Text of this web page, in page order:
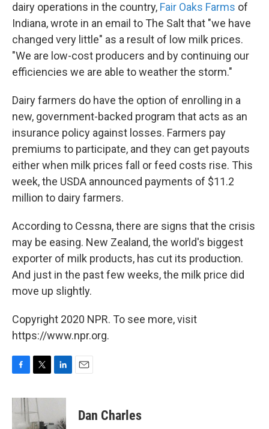
dairy operations in the country, Fair Oaks Farms of
Indiana, wrote in an email to The Salt that "we have
changed very little" as a result of low milk prices.
"We are low-cost producers and by continuing our
efficiencies we are able to weather the storm."
Dairy farmers do have the option of enrolling in a
new, government-backed program that acts as an
insurance policy against losses. Farmers pay
premiums to participate, and they can get payouts
either when milk prices fall or feed costs rise. This
week, the USDA announced payments of $11.2
million to dairy farmers.
According to Cessna, there are signs that the crisis
may be easing. New Zealand, the world's biggest
exporter of milk products, has cut its production.
And just in the past few weeks, the milk price did
move up slightly.
Copyright 2020 NPR. To see more, visit
https://www.npr.org.
c
e
i
t
t
n
e
Dan Charles